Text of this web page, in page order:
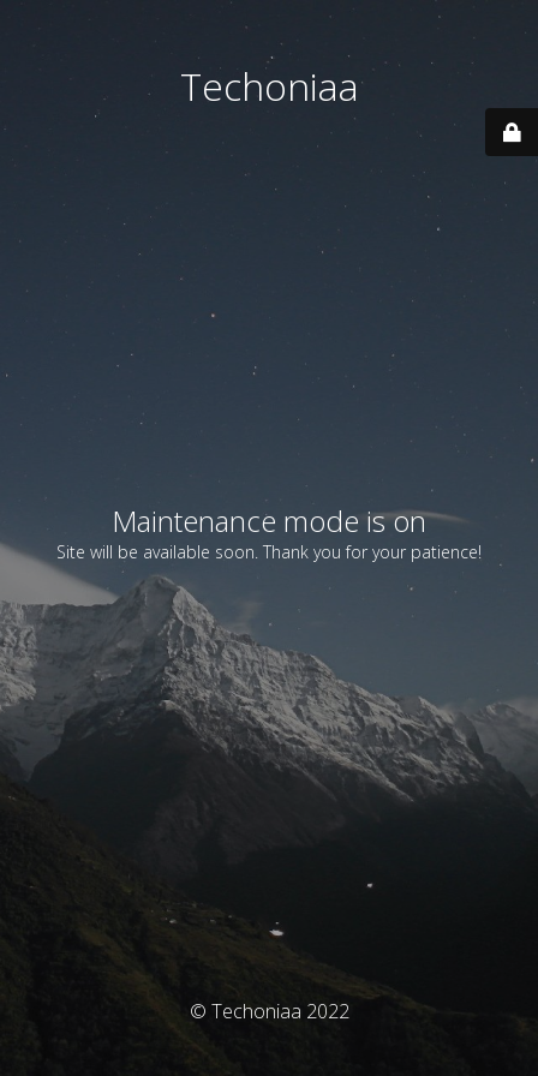
Techoniaa
Maintenance mode is on
Site will be available soon. Thank you for your patience!
© Techoniaa 2022